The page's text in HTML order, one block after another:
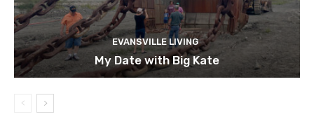
EVANSVILLE LIVING
My Date with Big Kate